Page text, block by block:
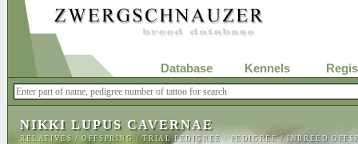
Database Kennels
NIKKI LUPUS CAVERNAE
RELATIVES /OFFSPRING /TRIAL PEDIGREE /PEDIGREE/INBREED